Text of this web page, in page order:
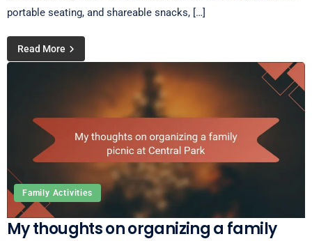
portable seating, and shareable snacks, […]
Read More
Family Activities
My thoughts on organizing a family